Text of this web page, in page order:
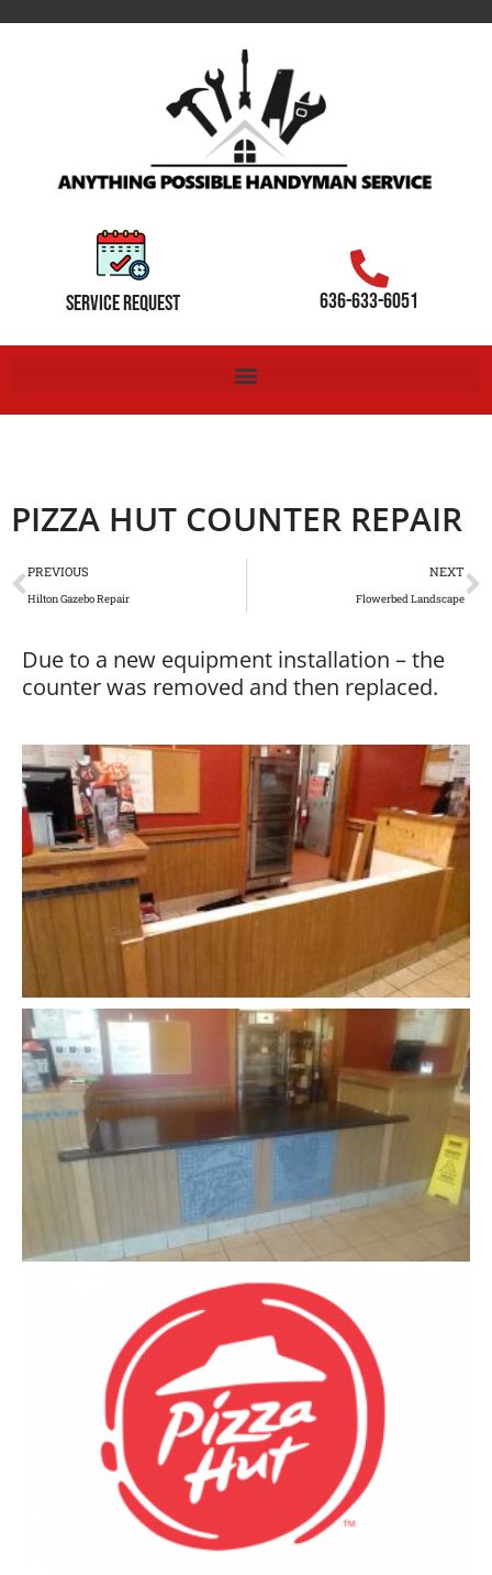
SERVICE REQUEST 636-633-6051
PIZZA HUT COUNTER REPAIR
PREVIOUS
Hilton Gazebo Repair
NEXT
Flowerbed Landscape
Due to a new equipment installation – the
counter was removed and then replaced.